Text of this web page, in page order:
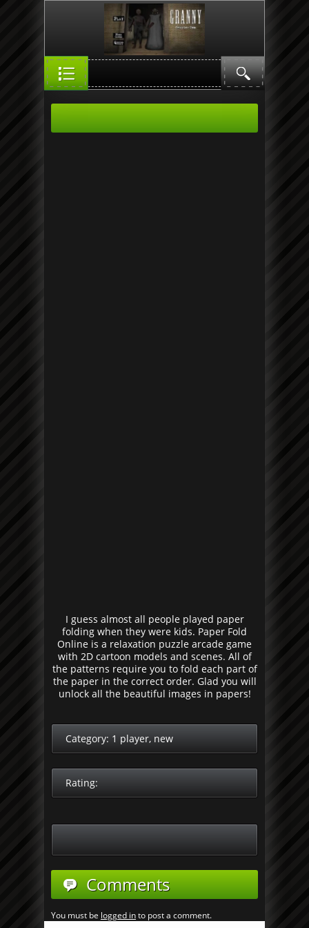
I guess almost all people played paper
folding when they were kids. Paper Fold
Online is a relaxation puzzle arcade game
with 2D cartoon models and scenes. All of
the patterns require you to fold each part of
the paper in the correct order. Glad you will
unlock all the beautiful images in papers!
Category: 1 player, new
Rating:
Comments
You must be logged into post a comment.